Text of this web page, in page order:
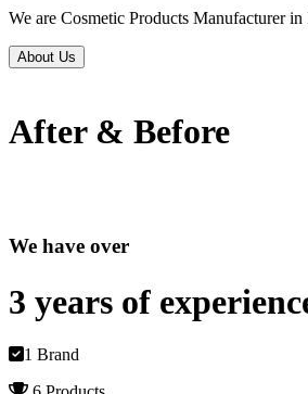
We are Cosmetic Products Manufacturer
About Us
After & Before
We have over
3 years of
1 Brand